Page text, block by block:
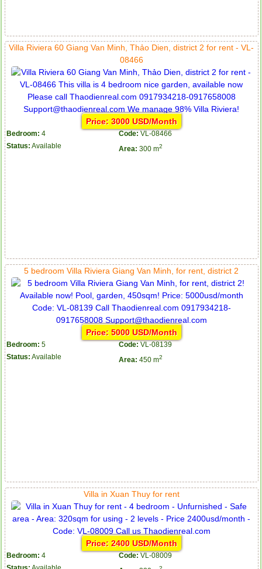
Villa Riviera 60 Giang Van Minh, Thảo Dien, district 2 for rent - VL-
08466
Price: 3000 USD/Month
Bedroom: 4 Code: VL-08466
Status: Available Area: 300 m2
5 bedroom Villa Riviera Giang Van Minh, for rent, district 2
Price: 5000 USD/Month
Bedroom: 5 Code: VL-08139
Status: Available Area: 450 m2
Villa in Xuan Thuy for rent
Price: 2400 USD/Month
Bedroom: 4 Code: VL-08009